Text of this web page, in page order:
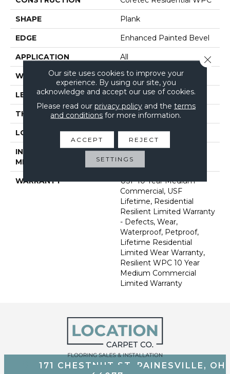
SHAPE Plank
EDGE Enhanced Painted Bevel
APPLICATION All
WIDTH 7"
LENGTH 60"
THICKNESS 12 Mm
LOCATION Above, On, Below
INSTALLATION
METHOD
Glue/Floating
WARRANTY
USF 10 Year Medium
Commercial, USF
Lifetime, Residential
Resilient Limited Warranty
- Defects, Wear,
Waterproof, Petproof,
Lifetime Residential
Limited Wear Warranty,
Resilient WPC 10 Year
Medium Commercial
Limited Warranty
171 CHESTNUT ST, PAINESVILLE, OH
Our site uses cookies to improve your
experience. By using our site, you
acknowledge and accept our use of cookies.
Please read our privacy policyand the terms
and conditions for more information.
ACCEPT REJECT
SETTINGS
Close